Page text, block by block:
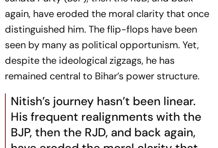
again, have eroded the moral clarity that once
distinguished him. The flip-flops have been
seen by many as political opportunism. Yet,
despite the ideological zigzags, he has
remained central to Bihar’s power structure.
Nitish’s journey hasn’t been linear.
His frequent realignments with the
BJP, then the RJD, and back again,